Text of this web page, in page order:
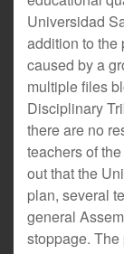
Universidad
addition to the
caused by a
multiple files
Disciplinary
there are no
teachers of
out that the
plan, several
general
stoppage.